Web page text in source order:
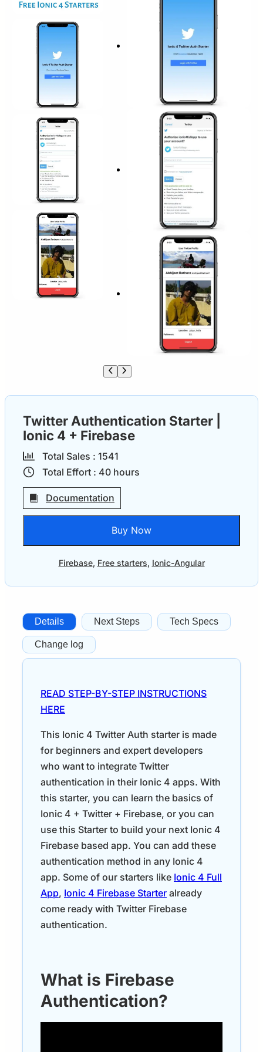
Twitter Authentication Starter |
Ionic 4 + Firebase
Total Sales : 1541
Total Effort : 40 hours
Documentation
Buy Now
Firebase, Free starters, Ionic-Angular
Details Next Steps Tech Specs
Change log
READ STEP-BY-STEP INSTRUCTIONS
HERE
This Ionic 4 Twitter Auth starter is made
for beginners and expert developers
who want to integrate Twitter
authentication in their Ionic 4 apps. With
this starter, you can learn the basics of
Ionic 4 + Twitter + Firebase, or you can
use this Starter to build your next Ionic 4
Firebase based app. You can add these
authentication method in any Ionic 4
app. Some of our starters like Ionic 4 Full
App, Ionic 4 Firebase Starter already
come ready with Twitter Firebase
authentication.
What is Firebase
Authentication?